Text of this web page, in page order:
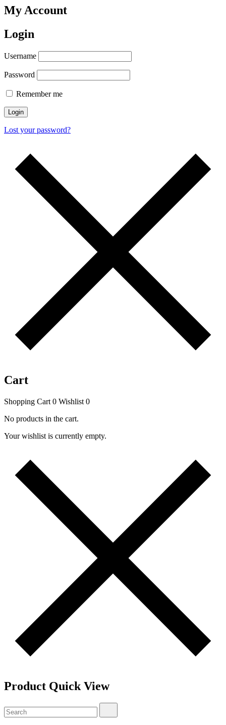
My Account
Login
Username
Password
Remember me
Login
Lost your password?
Cart
Shopping Cart 0 Wishlist 0
No products in the cart.
Your wishlist is currently empty.
Product Quick View
Search
for: